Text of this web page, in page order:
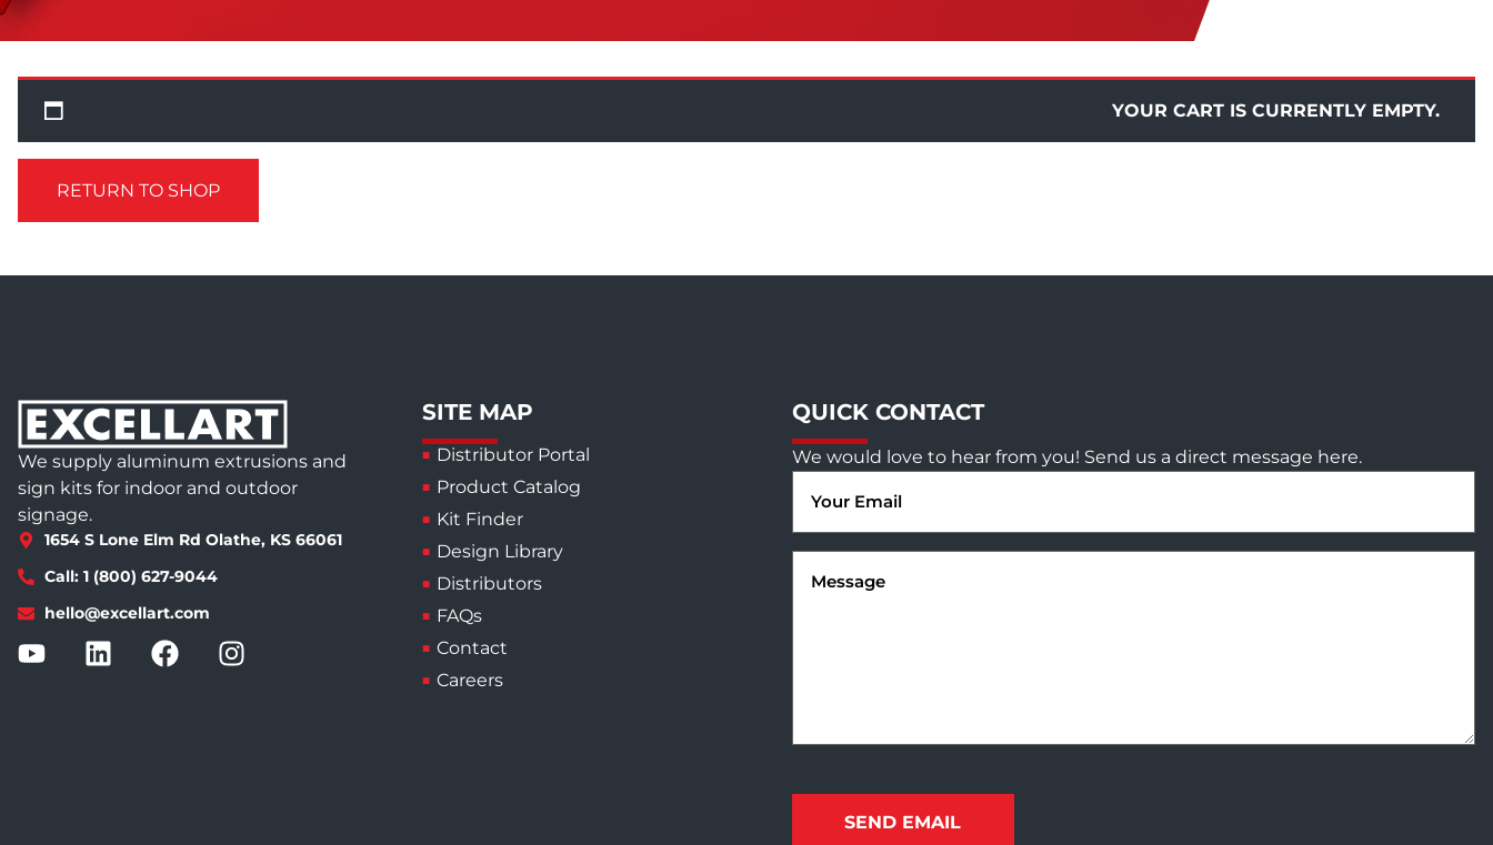
YOUR CART IS CURRENTLY EMPTY.
RETURN TO SHOP
We supply aluminum extrusions and
sign kits for indoor and outdoor
signage.
1654 S Lone Elm Rd Olathe, KS 66061
Call: 1 (800) 627-9044
hello@excellart.com
SITE MAP
Distributor Portal
Product Catalog
Kit Finder
Design Library
Distributors
FAQs
Contact
Careers
QUICK CONTACT
We would love to hear from you! Send us a direct message here.
Email
(Required)
Message
(Required)